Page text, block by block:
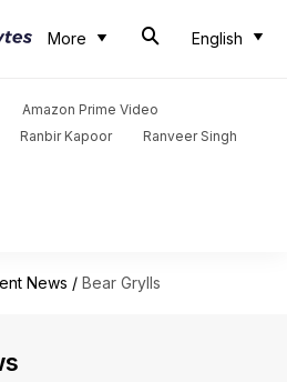
More English
Amazon Prime Video
Ranbir Kapoor
Ranveer Singh
News / Bear Grylls